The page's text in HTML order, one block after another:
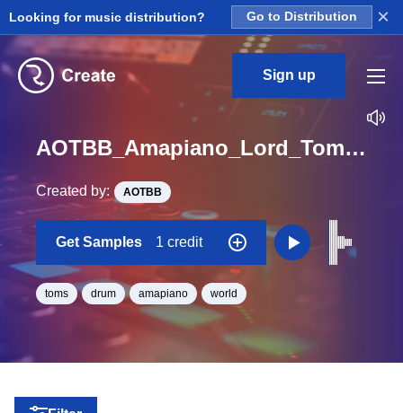
Looking for music distribution? Go to Distribution ×
Sign up
AOTBB_Amapiano_Lord_Tom_03_One_Shot
Created by: AOTBB
Get Samples 1 credit
toms drum amapiano world